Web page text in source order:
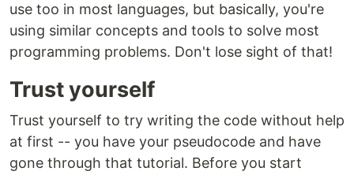
use too in most languages, but basically, you're
using similar concepts and tools to solve most
programming problems. Don't lose sight of that!
Trust yourself
Trust yourself to try writing the code without help
at first -- you have your pseudocode and have
gone through that tutorial. Before you start